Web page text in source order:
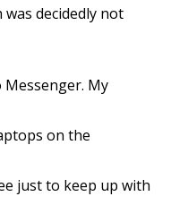
decidedly not
Messenger. My
on the
just to keep up with